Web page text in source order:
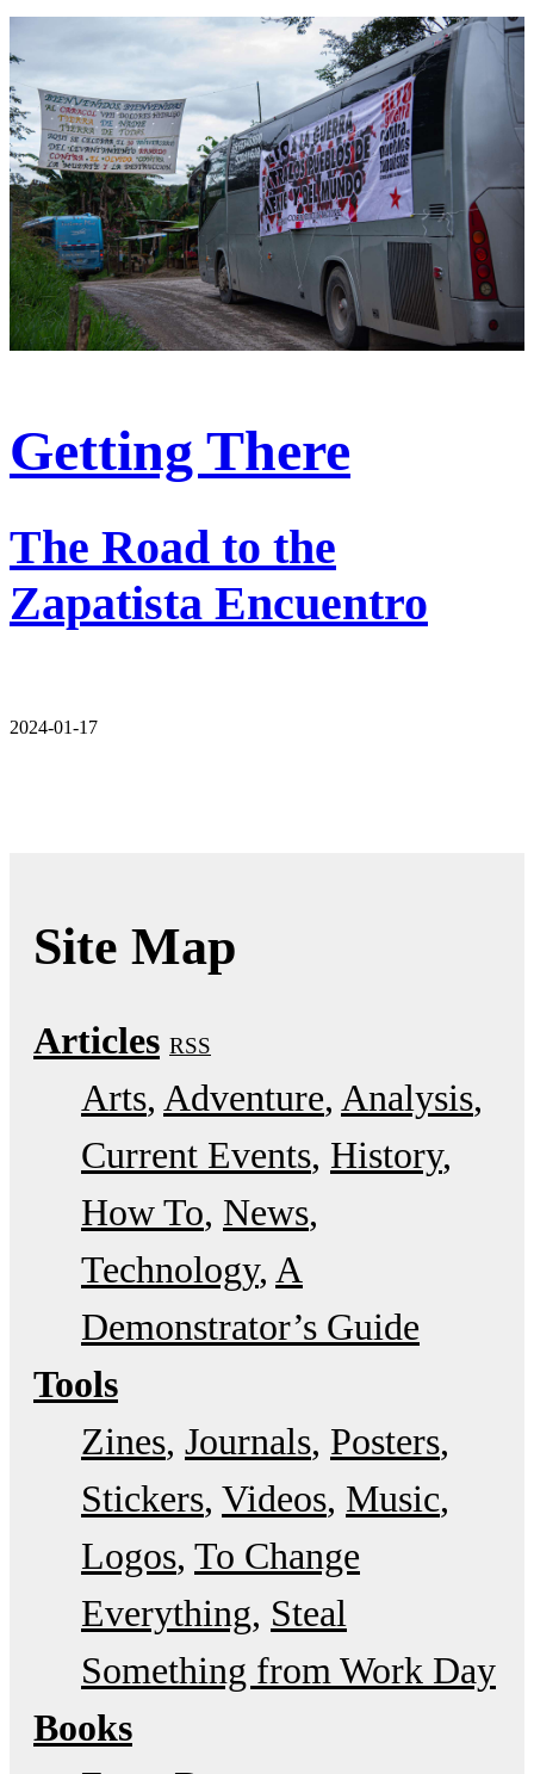
Getting There
The Road to the
Zapatista Encuentro
2024-01-17
Site Map
Articles RSS
Arts Adventure Analysis
Current Events History
How To News
Technology A
Demonstrator’s Guide
Tools
Zines Journals Posters
Stickers Videos Music
Logos To Change
Everything Steal
Something from Work Day
Books